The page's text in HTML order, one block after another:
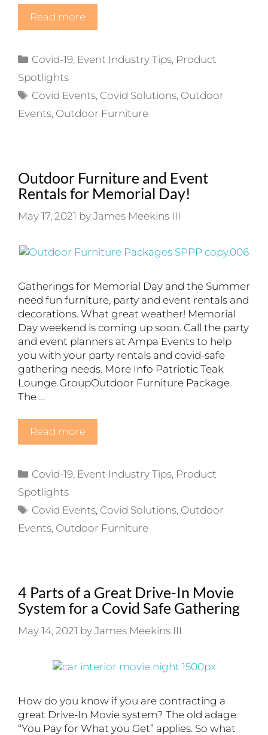
Read more
Categories
Covid-19, Event Industry Tips, Product
Spotlights
Tags
Covid Events, Covid Solutions, Outdoor
Events, Outdoor Furniture
Outdoor Furniture and Event
Rentals for Memorial Day!
May 17, 2021 by James Meekins III
Gatherings for Memorial Day and the Summer
need fun furniture, party and event rentals and
decorations. What great weather! Memorial
Day weekend is coming up soon. Call the party
and event planners at Ampa Events to help
you with your party rentals and covid-safe
gathering needs. More Info Patriotic Teak
Lounge GroupOutdoor Furniture Package
The …
Read more
Categories
Covid-19, Event Industry Tips, Product
Spotlights
Tags
Covid Events, Covid Solutions, Outdoor
Events, Outdoor Furniture
4 Parts of a Great Drive-In Movie
System for a Covid Safe Gathering
May 14, 2021 by James Meekins III
How do you know if you are contracting a
great Drive-In Movie system? The old adage
“You Pay for What you Get” applies. So what